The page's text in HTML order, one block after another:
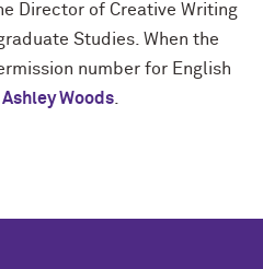
Director of Creative Writing
Studies. When the
number for English
Ashley Woods